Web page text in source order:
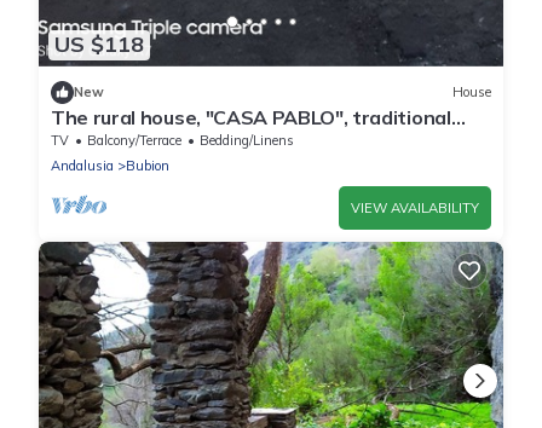
US $118
New House
The rural house, "CASA PABLO", traditional
house of Alpujarra architecture
TV Balcony/Terrace
Bedding/Linens
Andalusia
Bubion
VIEW AVAILABILITY